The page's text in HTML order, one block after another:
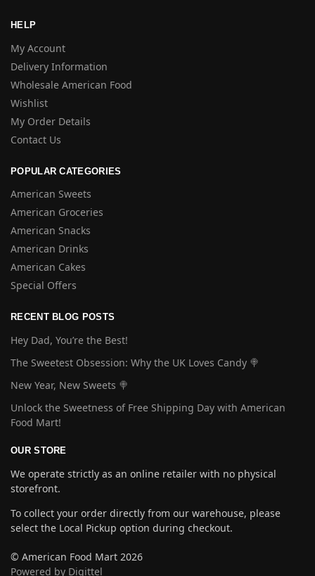
HELP
My Account
Delivery Information
Wholesale American Food
Wishlist
My Order Details
Contact Us
POPULAR CATEGORIES
American Sweets
American Groceries
American Snacks
American Drinks
American Cakes
Special Offers
RECENT BLOG POSTS
Hey Dad, You’re the Best!
The Sweetest Obsession: Why the UK Loves Candy 🍭
New Year, New Sweets 🍭
Unlock the Sweetness of Free Shipping Day with American
Food Mart!
OUR STORE
We operate strictly as an online retailer with no physical
storefront.
To collect your order directly from our warehouse, please
select the Local Pickup option during checkout.
© American Food Mart 2026
Powered by Digittel